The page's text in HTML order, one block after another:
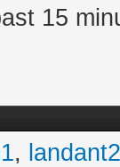
15
,